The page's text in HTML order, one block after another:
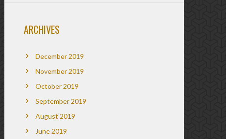
ARCHIVES
December 2019
November 2019
October 2019
September 2019
August 2019
June 2019